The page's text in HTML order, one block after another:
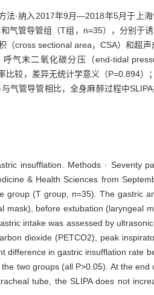
法·纳入2017年9月—2018年5月于上
气管导管组（T组，n=35），分别于
cross sectional area，CSA）和超声
气末二氧化碳分压（end-tidal
较，差异无统计学意义（P=0.894）
气管导管相比，全身麻醉过程中
insufflation. Methods · Seventy
& Health Sciences from
group (T group, n=35). The gastric
before extubation (laryngeal
intake was assessed by
dioxide (PETCO2), peak
difference in gastric insufflation rate
two groups (all P>0.05). At the end
tube, the SLIPA does not